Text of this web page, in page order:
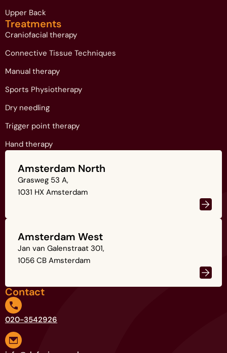
Upper Back
Treatments
Craniofacial therapy
Connective Tissue Techniques
Manual therapy
Sports Physiotherapy
Dry needling
Trigger point therapy
Hand therapy
Amsterdam North
Grasweg 53 A,
1031 HX Amsterdam
Amsterdam West
Jan van Galenstraat 301,
1056 CB Amsterdam
Contact
020-3542926